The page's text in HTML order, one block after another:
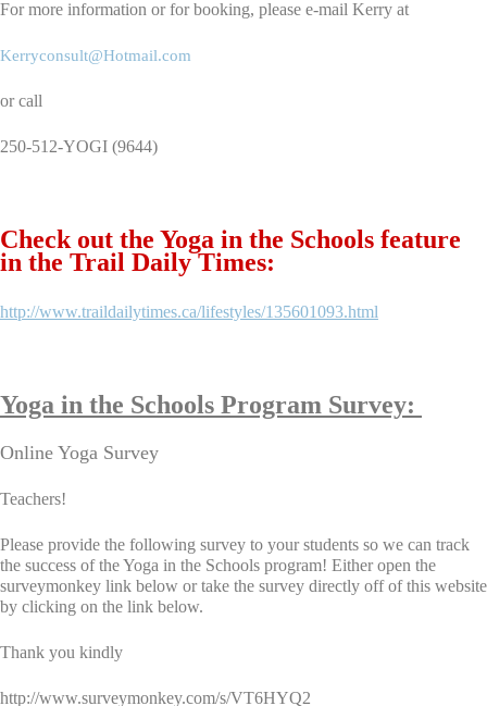
For more information or for booking, please e-mail Kerry at
Kerryconsult@Hotmail.com
or call
250-512-YOGI (9644)
Check out the Yoga in the Schools feature
in the Trail Daily Times:
http://www.traildailytimes.ca/lifestyles/135601093.html
Yoga in the Schools Program Survey:
Online Yoga Survey
Teachers!
Please provide the following survey to your students so we can track
the success of the Yoga in the Schools program! Either open the
surveymonkey link below or take the survey directly off of this website
by clicking on the link below.
Thank you kindly
http://www.surveymonkey.com/s/VT6HYQ2